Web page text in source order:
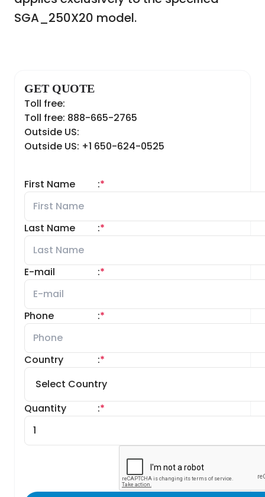
SGA_250X20 model.
GET QUOTE
Toll free:
Toll free: 888-665-2765
Outside US:
Outside US: +1 650-624-0525
First Name *
:
Last Name *
:
E-mail *
:
Phone *
:
Country *
:
Quantity *
: